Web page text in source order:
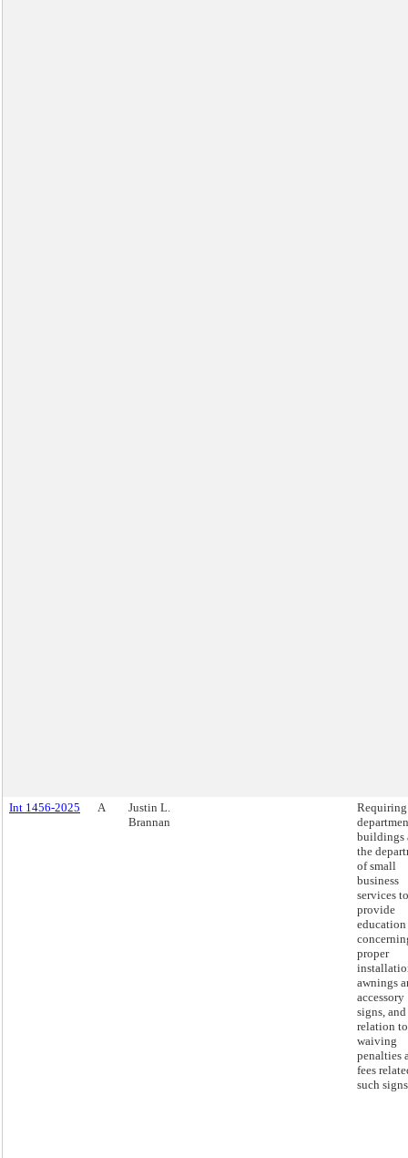
Int 1456-2025 A
Justin L.
Brannan
buildings
the
of small
business
services to
provide
education
proper
awnings
accessory
signs,
relation to
waiving
penalties
fees
such